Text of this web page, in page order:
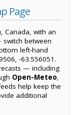
Page
, Canada, with an
between
left-hand
-63.556051.
— including
Open-Meteo,
help keep the
additional